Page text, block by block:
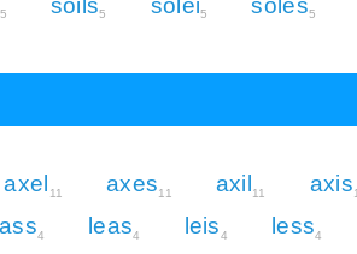
5 5 5 5
axel 11 axes11 axil 11 axis
lass4 leas4 leis4 less4